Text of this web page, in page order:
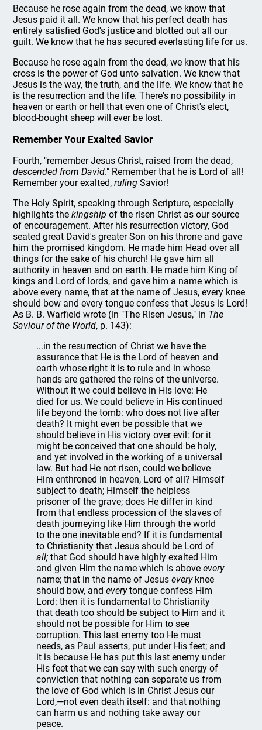
Because he rose again from the dead, we know that
Jesus paid it all. We know that his perfect death has
entirely satisfied God's justice and blotted out all our
guilt. We know that he has secured everlasting life for us.
Because he rose again from the dead, we know that his
cross is the power of God unto salvation. We know that
Jesus is the way, the truth, and the life. We know that he
is the resurrection and the life. There's no possibility in
heaven or earth or hell that even one of Christ's elect,
blood-bought sheep will ever be lost.
Remember Your Exalted Savior
Fourth, "remember Jesus Christ, raised from the dead,
descended from David." Remember that he is Lord of all!
Remember your exalted,ruling Savior!
The Holy Spirit, speaking through Scripture, especially
highlights thekingship of the risen Christ as our source
of encouragement. After his resurrection victory, God
seated great David's greater Son on his throne and gave
him the promised kingdom. He made him Head over all
things for the sake of his church! He gave him all
authority in heaven and on earth. He made him King of
kings and Lord of lords, and gave him a name which is
above every name, that at the name of Jesus, every knee
should bow and every tongue confess that Jesus is Lord!
As B. B. Warfield wrote (in "The Risen Jesus," in The
Saviour of the World, p. 143):
...in the resurrection of Christ we have the
assurance that He is the Lord of heaven and
earth whose right it is to rule and in whose
hands are gathered the reins of the universe.
Without it we could believe in His love: He
died for us. We could believe in His continued
life beyond the tomb: who does not live after
death? It might even be possible that we
should believe in His victory over evil: for it
might be conceived that one should be holy,
and yet involved in the working of a universal
law. But had He not risen, could we believe
Him enthroned in heaven, Lord of all? Himself
subject to death; Himself the helpless
prisoner of the grave; does He differ in kind
from that endless procession of the slaves of
death journeying like Him through the world
to the one inevitable end? If it is fundamental
to Christianity that Jesus should be Lord of
all; that God should have highly exalted Him
and given Him the name which is aboveevery
name; that in the name of Jesuseveryknee
should bow, andeverytongue confess Him
Lord: then it is fundamental to Christianity
that death too should be subject to Him and it
should not be possible for Him to see
corruption. This last enemy too He must
needs, as Paul asserts, put under His feet; and
it is because He has put this last enemy under
His feet that we can say with such energy of
conviction that nothing can separate us from
the love of God which is in Christ Jesus our
Lord,—not even death itself: and that nothing
can harm us and nothing take away our
peace.